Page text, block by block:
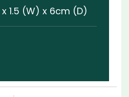
1.5 (W) x 6cm (D)